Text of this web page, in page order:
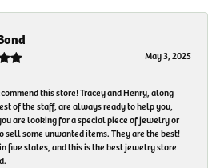
May 3, 2025
this store! Tracey and Henry, along
of the staff, are always ready to help you,
are looking for a special piece of jewelry or
sell some unwanted items. They are the best!
five states, and this is the best jewelry store